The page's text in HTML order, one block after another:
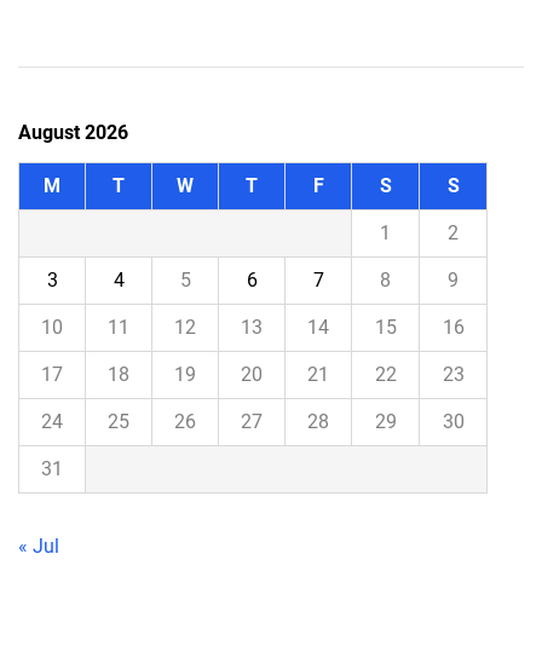
August 2026
M T W T F S S
1 2
3 4 5 6 7 8 9
10 11 12 13 14 15 16
17 18 19 20 21 22 23
24 25 26 27 28 29 30
31
« Jul